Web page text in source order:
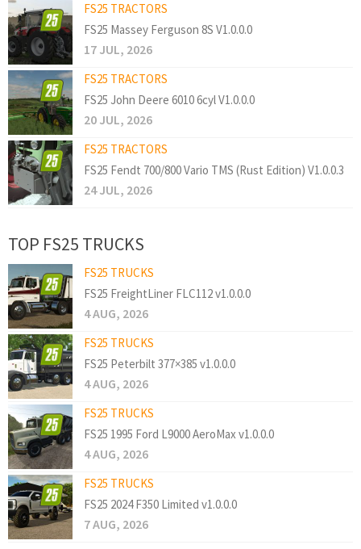
FS25 TRACTORS
FS25 Massey Ferguson 8S V1.0.0.0
17 JUL, 2026
FS25 TRACTORS
FS25 John Deere 6010 6cyl V1.0.0.0
20 JUL, 2026
FS25 TRACTORS
FS25 Fendt 700/800 Vario TMS (Rust Edition) V1.0.0.3
24 JUL, 2026
TOP FS25 TRUCKS
FS25 TRUCKS
FS25 FreightLiner FLC112 v1.0.0.0
4 AUG, 2026
FS25 TRUCKS
FS25 Peterbilt 377×385 v1.0.0.0
4 AUG, 2026
FS25 TRUCKS
FS25 1995 Ford L9000 AeroMax v1.0.0.0
4 AUG, 2026
FS25 TRUCKS
FS25 2024 F350 Limited v1.0.0.0
7 AUG, 2026